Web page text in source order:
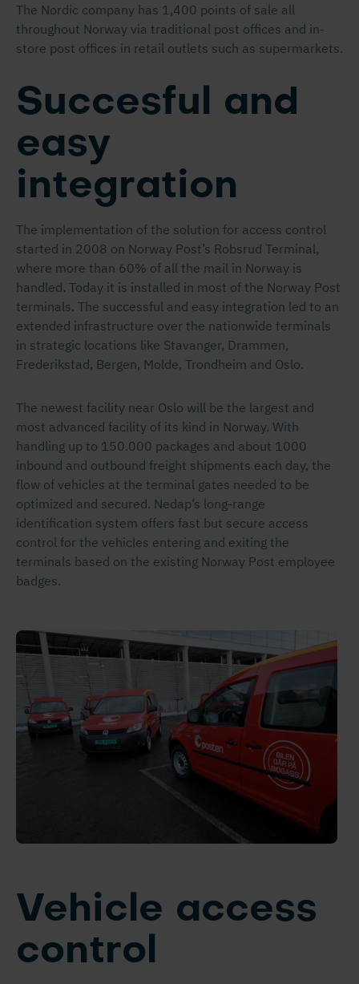
The Nordic company has 1,400 points of sale all
throughout Norway via traditional post offices and in-
store post offices in retail outlets such as supermarkets.
Succesful and
easy
integration
The implementation of the solution for access control
started in 2008 on Norway Post’s Robsrud Terminal,
where more than 60% of all the mail in Norway is
handled. Today it is installed in most of the Norway Post
terminals. The successful and easy integration led to an
extended infrastructure over the nationwide terminals
in strategic locations like Stavanger, Drammen,
Frederikstad, Bergen, Molde, Trondheim and Oslo.
The newest facility near Oslo will be the largest and
most advanced facility of its kind in Norway. With
handling up to 150.000 packages and about 1000
inbound and outbound freight shipments each day, the
flow of vehicles at the terminal gates needed to be
optimized and secured. Nedap’s long-range
identification system offers fast but secure access
control for the vehicles entering and exiting the
terminals based on the existing Norway Post employee
badges.
Vehicle access
control